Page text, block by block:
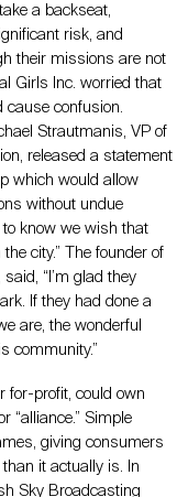
a backseat,
risk, and
their missions are not
Girls Inc. worried that
confusion.
Strautmanis, VP of
released a statement
which would allow
without undue
know we wish that
city.” The founder of
“I’m glad they
If they had done a
are, the wonderful
community.”
for-profit, could own
“alliance.” Simple
giving consumers
it actually is. In
Sky Broadcasting